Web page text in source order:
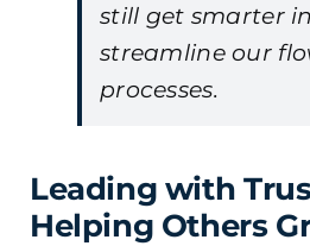
still get smarter
streamline our
processes.
Leading with
Helping Others